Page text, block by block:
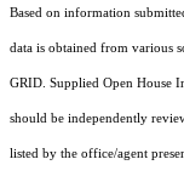
Based on information
data is obtained from various
GRID. Supplied Open House
should be independently
listed by the office/agent